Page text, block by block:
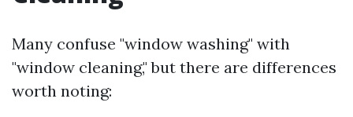
Many confuse "window washing" with
"window cleaning," but there are differences
worth noting: